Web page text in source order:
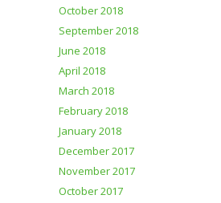
October 2018
September 2018
June 2018
April 2018
March 2018
February 2018
January 2018
December 2017
November 2017
October 2017